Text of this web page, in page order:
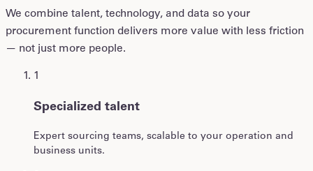
We combine talent, technology, and data so your
procurement function delivers more value with less friction
— not just more people.
1
Specialized talent
Expert sourcing teams, scalable to your operation and
business units.